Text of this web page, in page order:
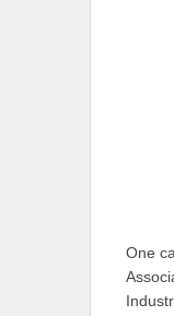
One